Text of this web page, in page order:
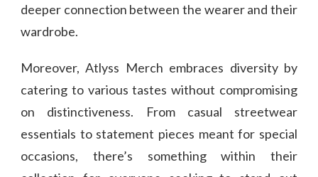
deeper connection between the wearer and their
wardrobe.
Moreover, Atlyss Merch embraces diversity by
catering to various tastes without compromising
on distinctiveness. From casual streetwear
essentials to statement pieces meant for special
occasions, there’s something within their